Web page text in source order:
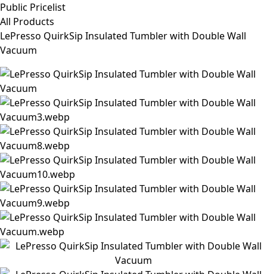
Public Pricelist
All Products
LePresso QuirkSip Insulated Tumbler with Double Wall
Vacuum